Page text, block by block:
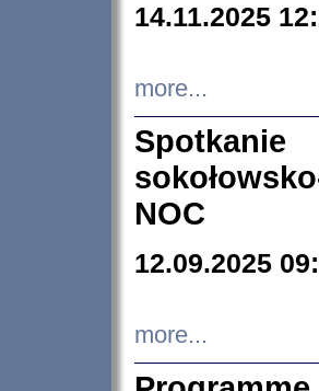
14.11.2025
more...
NOC
12.09.2025
more...